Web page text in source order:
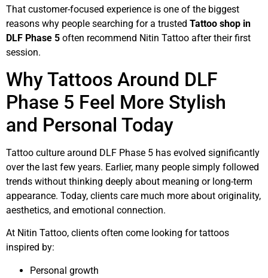
That customer-focused experience is one of the biggest
reasons why people searching for a trusted Tattoo shop in
DLF Phase 5 often recommend Nitin Tattoo after their first
session.
Why Tattoos Around DLF
Phase 5 Feel More Stylish
and Personal Today
Tattoo culture around DLF Phase 5 has evolved significantly
over the last few years. Earlier, many people simply followed
trends without thinking deeply about meaning or long-term
appearance. Today, clients care much more about originality,
aesthetics, and emotional connection.
At Nitin Tattoo, clients often come looking for tattoos
inspired by:
Personal growth